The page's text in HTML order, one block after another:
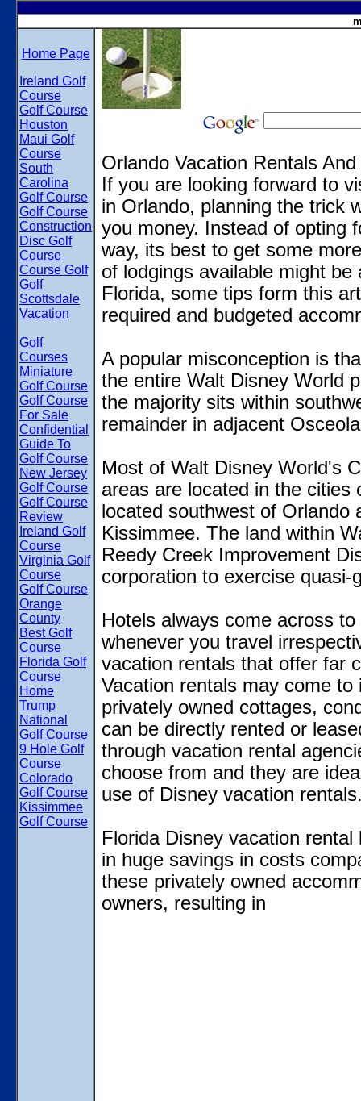
Home Page
Ireland Golf
Course
Golf Course
Houston
Maui Golf
Course
South
Carolina
Golf Course
Golf Course
Construction
Disc Golf
Course
Course Golf
Golf
Scottsdale
Vacation
Golf
Courses
Miniature
Golf Course
Golf Course
For Sale
Confidential
Guide To
Golf Course
New Jersey
Golf Course
Golf Course
Review
Ireland Golf
Course
Virginia Golf
Course
Golf Course
Orange
County
Best Golf
Course
Florida Golf
Course
Home
Trump
National
Golf Course
9 Hole Golf
Course
Colorado
Golf Course
Kissimmee
Golf Course
Orlando Vacation Rentals
If you are looking forward to
in Orlando, planning the trick
you money. Instead of opting
way, its best to get some
of lodgings available might
Florida, some tips form this
required and budgeted
A popular misconception is
the entire Walt Disney World
the majority sits within
remainder in adjacent
Most of Walt Disney World's
areas are located in the
located southwest of Orlando
Kissimmee. The land within
Reedy Creek Improvement
corporation to exercise
Hotels always come across
whenever you travel
vacation rentals that offer far
Vacation rentals may come
privately owned cottages,
can be directly rented or
through vacation rental
choose from and they are
use of Disney vacation
Florida Disney vacation
in huge savings in costs
these privately owned
owners, resulting in